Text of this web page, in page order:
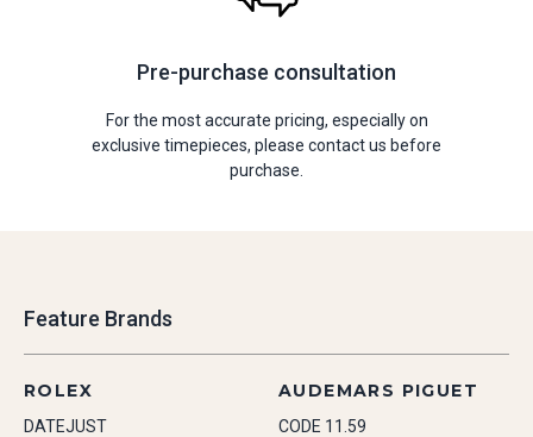
Pre-purchase consultation
For the most accurate pricing, especially on
exclusive timepieces, please contact us before
purchase.
Feature Brands
ROLEX
DATEJUST
AUDEMARS PIGUET
CODE 11.59